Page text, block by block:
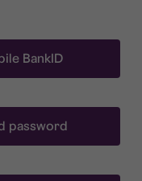
BankID
password